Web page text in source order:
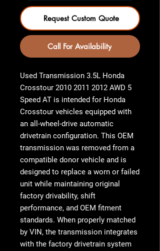
Request Custom Quote
Call For Availability
Used Transmission 3.5L Honda
Crosstour 2010 2011 2012 AWD 5
Speed AT is intended for Honda
Crosstour vehicles equipped with
an all-wheel-drive automatic
drivetrain configuration. This OEM
transmission was removed from a
compatible donor vehicle and is
designed to replace a worn or failed
unit while maintaining original
factory drivability, shift
performance, and OEM fitment
standards. When properly matched
by VIN, the transmission integrates
with the factory drivetrain system